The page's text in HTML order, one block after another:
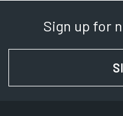
Sign up for